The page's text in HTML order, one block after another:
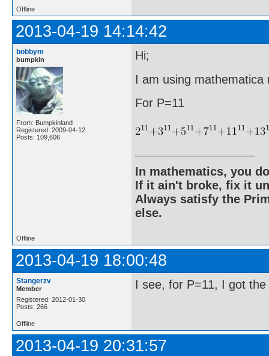
Offline
2013-04-19 14:14:42
bobbym
bumpkin
From: Bumpkinland
Registered: 2009-04-12
Posts: 109,606
Hi;
I am using mathematica
For P=11
In mathematics, you
If it ain't broke, fix it
Always satisfy the
else.
Offline
2013-04-19 18:00:48
Stangerzv
Member
Registered: 2012-01-30
Posts: 266
I see, for P=11, I got
Offline
2013-04-19 20:31:57